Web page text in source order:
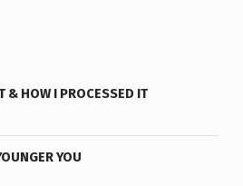
& HOW I PROCESSED IT
YOU